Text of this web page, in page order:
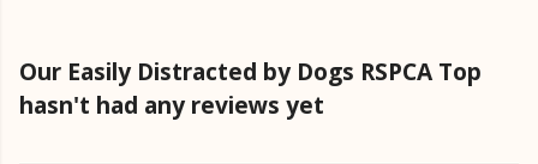
Our Easily Distracted by Dogs RSPCA Top
hasn't had any reviews yet